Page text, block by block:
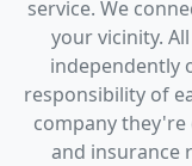
service. We
your vicinity.
independently
responsibility of
company
and insurance